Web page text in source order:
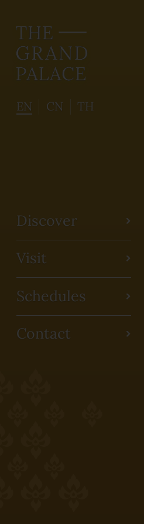
EN CN TH
Discover
Visit
Schedules
Contact